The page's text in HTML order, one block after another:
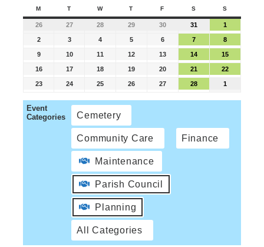
M T W T F S S
26 27 28 29 30 31 1
2 3 4 5 6 7 8
9 10 11 12 13 14 15
16 17 18 19 20 21 22
23 24 25 26 27 28 1
Event
Categories
Cemetery
Community Care Finance
Maintenance
Parish Council
Planning
All Categories